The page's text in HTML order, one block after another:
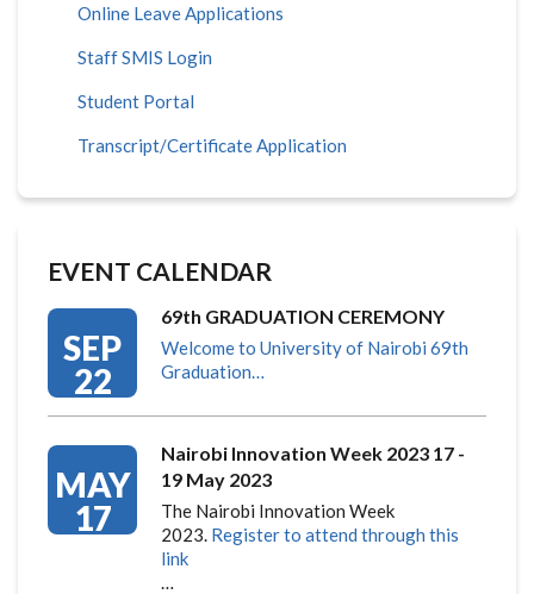
Online Leave Applications
Staff SMIS Login
Student Portal
Transcript/Certificate Application
EVENT CALENDAR
SEP
22
69th GRADUATION CEREMONY
Welcome to University of Nairobi 69th
Graduation…
MAY
17
Nairobi Innovation Week 2023 17 -
19 May 2023
The Nairobi Innovation Week
2023. Register to attend through this
link
…